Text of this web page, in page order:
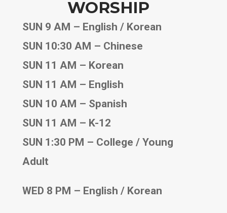
WORSHIP
SUN 9 AM – English / Korean
SUN 10:30 AM – Chinese
SUN 11 AM – Korean
SUN 11 AM – English
SUN 10 AM – Spanish
SUN 11 AM – K-12
SUN 1:30 PM – College / Young
Adult
WED 8 PM – English / Korean